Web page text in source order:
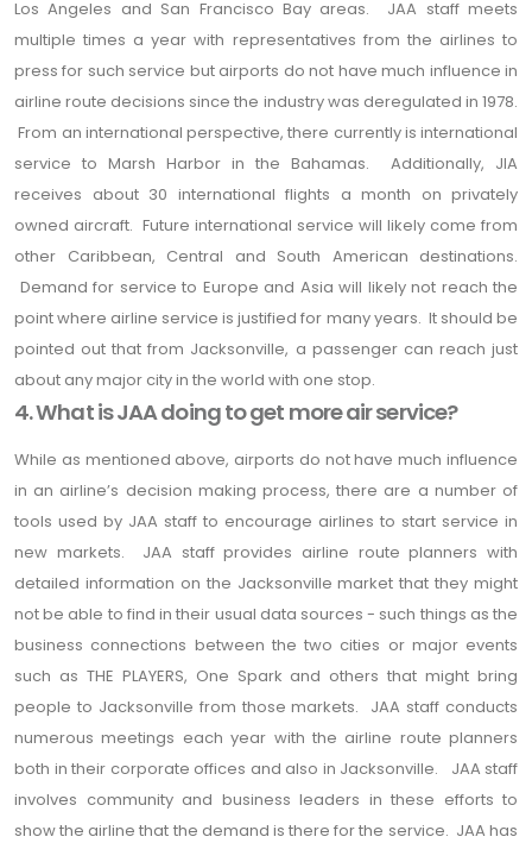
Los Angeles and San Francisco Bay areas. JAA staff meets
multiple times a year with representatives from the airlines to
press for such service but airports do not have much influence in
airline route decisions since the industry was deregulated in 1978.
From an international perspective, there currently is international
service to Marsh Harbor in the Bahamas. Additionally, JIA
receives about 30 international flights a month on privately
owned aircraft. Future international service will likely come from
other Caribbean, Central and South American destinations.
Demand for service to Europe and Asia will likely not reach the
point where airline service is justified for many years. It should be
pointed out that from Jacksonville, a passenger can reach just
about any major city in the world with one stop.
4. What is JAA doing to get more air service?
While as mentioned above, airports do not have much influence
in an airline’s decision making process, there are a number of
tools used by JAA staff to encourage airlines to start service in
new markets. JAA staff provides airline route planners with
detailed information on the Jacksonville market that they might
not be able to find in their usual data sources - such things as the
business connections between the two cities or major events
such as THE PLAYERS, One Spark and others that might bring
people to Jacksonville from those markets. JAA staff conducts
numerous meetings each year with the airline route planners
both in their corporate offices and also in Jacksonville. JAA staff
involves community and business leaders in these efforts to
show the airline that the demand is there for the service. JAA has